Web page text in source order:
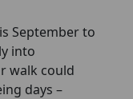
September to
into
walk could
days –